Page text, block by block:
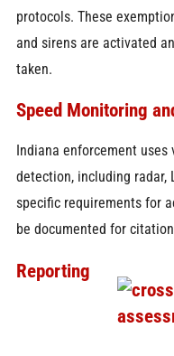
protocols. These
and sirens are activated
taken.
Speed Monitoring
Indiana enforcement
detection, including radar,
specific requirements for
be documented for
Reporting